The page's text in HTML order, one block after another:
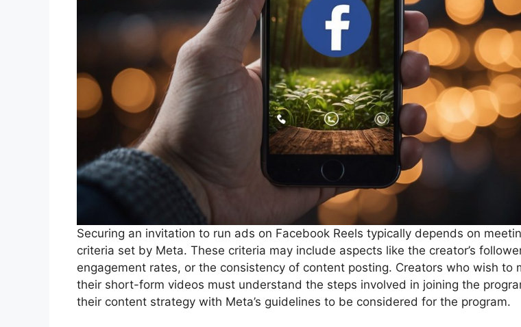
Securing an invitation to run ads on Facebook Reels typically depends on
criteria set by Meta. These criteria may include aspects like the creator’s
engagement rates, or the consistency of content posting. Creators who wish to
their short-form videos must understand the steps involved in joining the
their content strategy with Meta’s guidelines to be considered for the program.